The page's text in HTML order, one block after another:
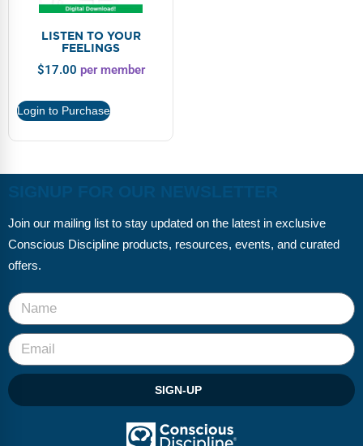
LISTEN TO YOUR
FEELINGS
$17.00 per member
Login to Purchase
Join our mailing list to stay updated on the latest in exclusive
Conscious Discipline products, resources, events, and curated
offers.
SIGN-UP